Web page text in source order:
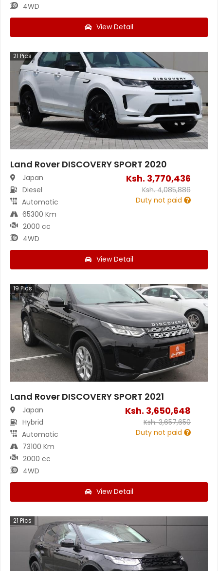
4WD
View Detail
21 Pics
Land Rover DISCOVERY SPORT 2020
Japan
Diesel
Automatic
65300 Km
2000 cc
4WD
Ksh. 3,770,436
Ksh.4,085,886
Duty not paid
View Detail
19Pics
Land Rover DISCOVERY SPORT 2021
Japan
Hybrid
Automatic
73100 Km
2000 cc
4WD
Ksh. 3,650,648
Ksh.3,657,650
Duty not paid
View Detail
21 Pics